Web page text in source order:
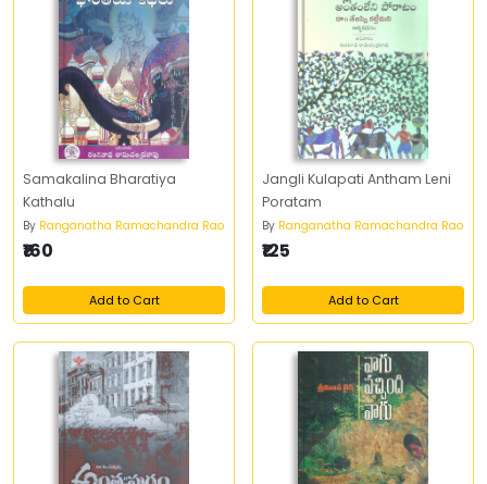
Samakalina Bharatiya
Kathalu
By Ranganatha Ramachandra Rao
₹160
Add to Cart
Jangli Kulapati Antham Leni
Poratam
By Ranganatha Ramachandra Rao
₹125
Add to Cart